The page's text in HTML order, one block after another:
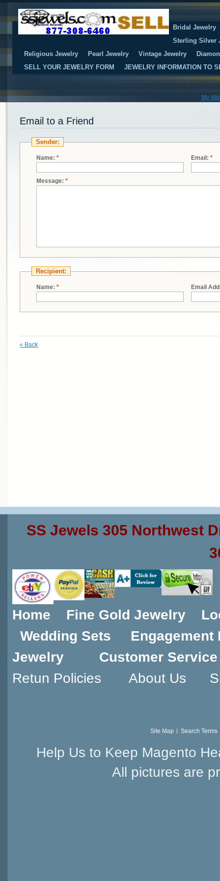
Bridal Jewelry
Sterling Silver
Religious Jewelry
Pearl Jewelry Vintage Jewelry
SELL YOUR JEWELRY FORM
JEWELRY INFORMATION TO
Let us help you find the
My
Email to a Friend
Sender:
*
Name: *
Email:
*
Message:
Recipient:
*
Name: Email
« Back
SS Jewels 305 Northwest
Home Fine Gold Jewelry
Wedding Sets
Engagement
Jewelry
Customer Service
Retun Policies
About Us
Site Map Search Terms
Help Us to Keep Magento
All pictures are